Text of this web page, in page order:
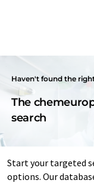
Haven't found the
The
search
Start your targeted
options. Our